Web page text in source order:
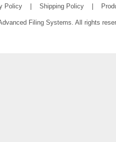
Policy Shipping Policy
Filing Systems. All rights